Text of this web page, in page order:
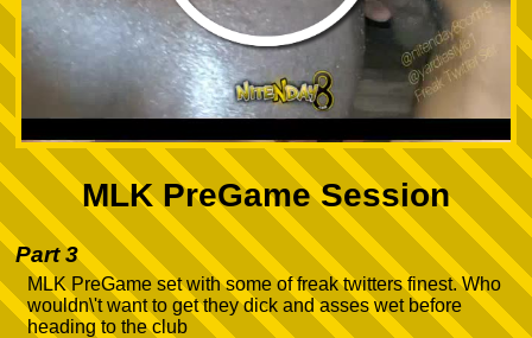
MLK PreGame Session
Part 3
MLK PreGame set with some of freak twitters finest. Who
wouldn\'t want to get they dick and asses wet before
heading to the club